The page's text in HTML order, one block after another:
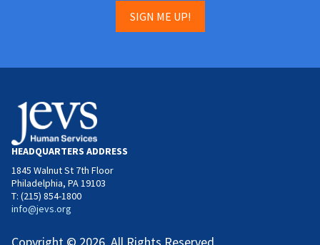
SIGN ME UP!
HEADQUARTERS ADDRESS
1845 Walnut St 7th Floor
Philadelphia, PA 19103
T: (215) 854-1800
info@jevs.org